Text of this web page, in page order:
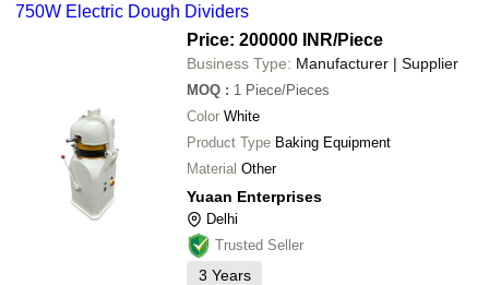
750W Electric Dough Dividers
Price: 200000 INR/Piece
Business Type: Manufacturer | Supplier
MOQ : 1 Piece/Pieces
Color White
Product Type Baking Equipment
Material Other
Yuaan Enterprises
Delhi
Trusted Seller
3 Years